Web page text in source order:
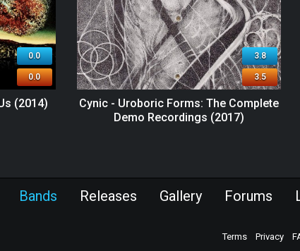
0.0
0.0
(2014)
3.8
3.5
Cynic - Uroboric Forms: The Complete
Demo Recordings (2017)
Bands Releases Gallery Forums
Terms Privacy